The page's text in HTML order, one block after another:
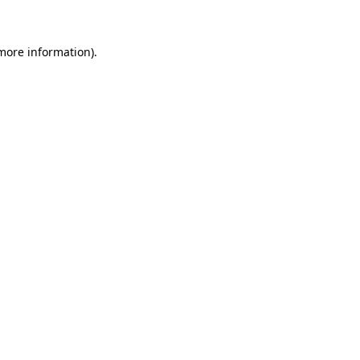
information).